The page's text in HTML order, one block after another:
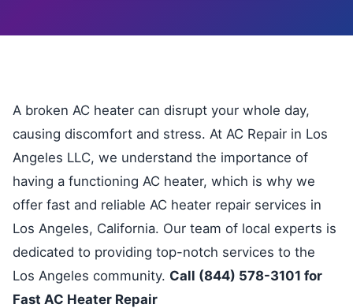
A broken AC heater can disrupt your whole day,
causing discomfort and stress. At AC Repair in Los
Angeles LLC, we understand the importance of
having a functioning AC heater, which is why we
offer fast and reliable AC heater repair services in
Los Angeles, California. Our team of local experts is
dedicated to providing top-notch services to the
Los Angeles community. Call (844) 578-3101 for
Fast AC Heater Repair